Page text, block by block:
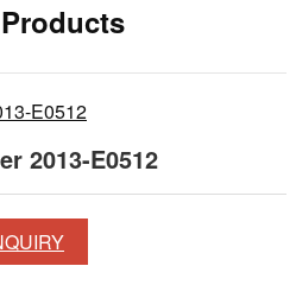
2013-E0512